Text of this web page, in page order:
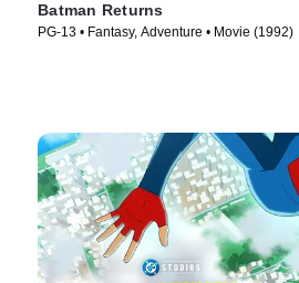
Batman Returns
PG-13 • Fantasy, Adventure • Movie (1992)